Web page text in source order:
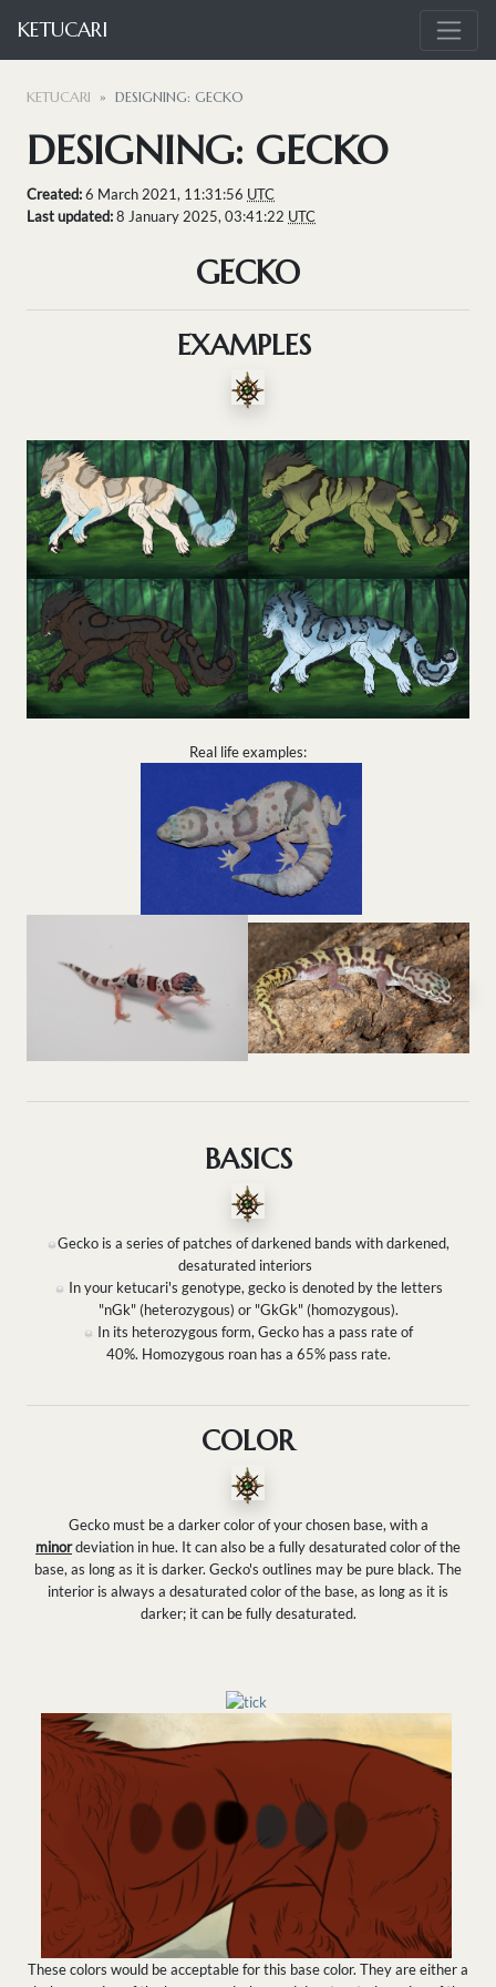
KETUCARI
KETUCARI DESIGNING: GECKO
DESIGNING: GECKO
Created:6 March 2021, 11:31:56 UTC
Last updated:8 January 2025, 03:41:22 UTC
GECKO
EXAMPLES
Real life examples:
BASICS
Gecko is a series of patches of darkened bands with darkened,
desaturated interiors
In your ketucari's genotype, gecko is denoted by the letters
"nGk" (heterozygous) or "GkGk" (homozygous).
In its heterozygous form, Gecko has a pass rate of
40%. Homozygous roan has a 65% pass rate.
COLOR
Gecko must be a darker color of your chosen base, with a
minordeviation in hue. It can also be a fully desaturated color of the
base, as long as it is darker. Gecko's outlines may be pure black. The
interior is always a desaturated color of the base, as long as it is
darker; it can be fully desaturated.
These colors would be acceptable for this base color. They are either a